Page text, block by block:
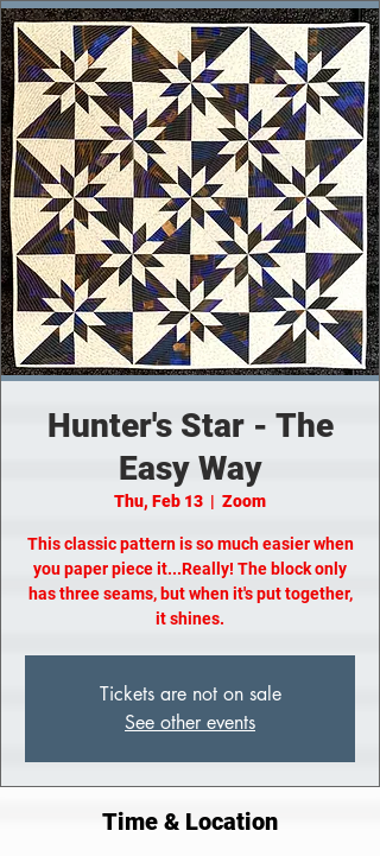
Hunter's Star - The
Easy Way
Thu, Feb 13
  |
Zoom
This classic pattern is so much easier when
you paper piece it...Really! The block only
has three seams, but when it's put together,
it shines.
Tickets are not on sale
See other events
Time & Location